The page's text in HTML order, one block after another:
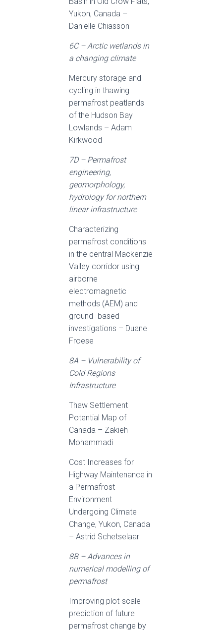
Yukon, Canada –
Danielle Chiasson
6C – Arctic wetlands in
a changing climate
Mercury storage and
cycling in thawing
permafrost peatlands
of the Hudson Bay
Lowlands – Adam
Kirkwood
7D – Permafrost
engineering,
geomorphology,
hydrology for northern
linear infrastructure
Characterizing
permafrost conditions
in the central Mackenzie
Valley corridor using
airborne
electromagnetic
methods (AEM) and
ground- based
investigations – Duane
Froese
8A – Vulnerability of
Cold Regions
Infrastructure
Thaw Settlement
Potential Map of
Canada – Zakieh
Mohammadi
Cost Increases for
Highway Maintenance in
a Permafrost
Environment
Undergoing Climate
Change, Yukon, Canada
– Astrid Schetselaar
8B – Advances in
numerical modelling of
permafrost
Improving plot-scale
prediction of future
permafrost change by